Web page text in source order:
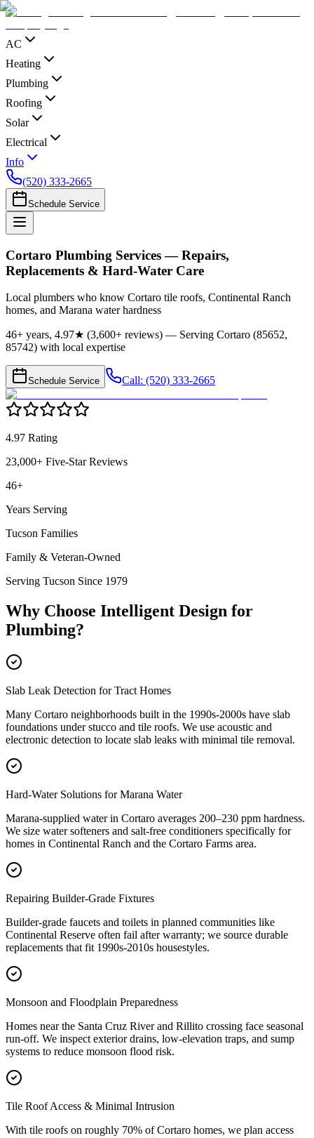
AC
Heating
Plumbing
Roofing
Solar
Electrical
Info
(520) 333-2665
Schedule Service
Cortaro Plumbing Services — Repairs,
Replacements & Hard-Water Care
Local plumbers who know Cortaro tile roofs, Continental Ranch
homes, and Marana water hardness
46+ years, 4.97★ (3,600+ reviews) — Serving Cortaro (85652,
85742) with local expertise
Schedule Service Call: (520) 333-2665
4.97 Rating
23,000+ Five-Star Reviews
46+
Years Serving
Tucson Families
Family & Veteran-Owned
Serving Tucson Since 1979
Why Choose Intelligent Design for
Plumbing?
Slab Leak Detection for Tract Homes
Many Cortaro neighborhoods built in the 1990s-2000s have slab
foundations under stucco and tile roofs. We use acoustic and
electronic detection to locate slab leaks with minimal tile removal.
Hard-Water Solutions for Marana Water
Marana-supplied water in Cortaro averages 200–230 ppm hardness.
We size water softeners and salt-free conditioners specifically for
homes in Continental Ranch and the Cortaro Farms area.
Repairing Builder-Grade Fixtures
Builder-grade faucets and toilets in planned communities like
Continental Reserve often fail after warranty; we source durable
replacements that fit 1990s-2010s housestyles.
Monsoon and Floodplain Preparedness
Homes near the Santa Cruz River and Rillito crossing face seasonal
run-off. We inspect exterior drains, low-elevation traps, and sump
systems to reduce monsoon flood risk.
Tile Roof Access & Minimal Intrusion
With tile roofs on roughly 70% of Cortaro homes, we plan access